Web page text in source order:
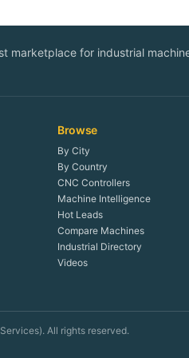
marketplace for industrial
Browse
By City
By Country
CNC Controllers
Machine Intelligence
Hot Leads
Compare Machines
Industrial Directory
Videos
All rights reserved.